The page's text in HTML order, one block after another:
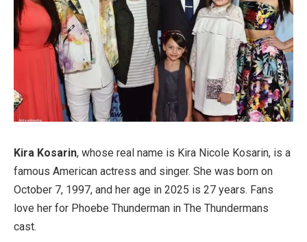
Kira Kosarin, whose real name is Kira Nicole Kosarin, is a
famous American actress and singer. She was born on
October 7, 1997, and her age in 2025 is 27 years. Fans
love her for Phoebe Thunderman in The Thundermans
cast.